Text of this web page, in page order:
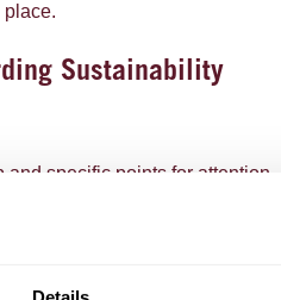
place.
Sustainability
specific points for attention
a claim correct or incorrect